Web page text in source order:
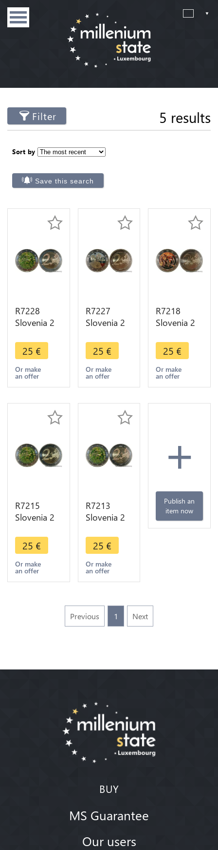
Filter 5 results
Sort by
Save this search
R7228
Slovenia 2
Years
Ljubljana
Botanical
Garden
Colorful
25 €
Or make
an offer
R7227
Slovenia 2
Birthday
Franc
Rozman-
Stane 2011
UNC
25 €
Or make
an offer
R7218
Slovenia 2
Anniversary
Visit
Postojna
Cave 2013
UNC
25 €
Or make
an offer
R7215
Slovenia 2
Years
Ljubljana
Botanical
Garden
25 €
Or make
an offer
R7213
Slovenia 2
Years
Ljubljana
Botanical
Garden
UNC
25 €
Or make
an offer
+
Publish an
item now
Previous 1 Next
BUY
MS Guarantee
Our users